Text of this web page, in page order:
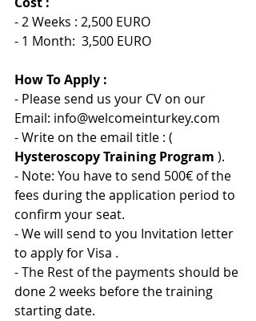
- 2 Weeks : 2,500 EURO
- 1 Month:  3,500 EURO
How To Apply :
- Please send us your CV on our
Email: info@welcomeinturkey.com
- Write on the email title : (
Hysteroscopy Training Program ).
- Note: You have to send 500€ of the
fees during the application period to
confirm your seat.
- We will send to you Invitation letter
to apply for Visa .
- The Rest of the payments should be
done 2 weeks before the training
starting date.